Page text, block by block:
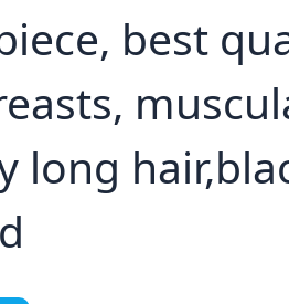
best
long